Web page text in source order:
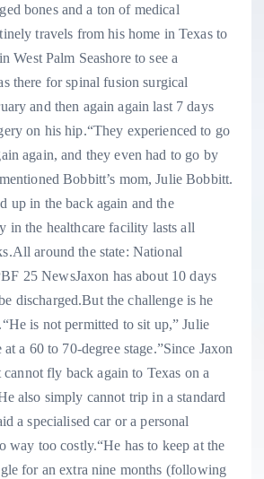
bones and a ton of medical
travels from his home in Texas to
West Palm Seashore to see a
there for spinal fusion surgical
and then again again last 7 days
on his hip.“They experienced to go
again, and they even had to go by
Bobbitt’s mom, Julie Bobbitt.
up in the back again and the
in the healthcare facility lasts all
around the state: National
25 NewsJaxon has about 10 days
discharged.But the challenge is he
is not permitted to sit up,” Julie
a 60 to 70-degree stage.”Since Jaxon
cannot fly back again to Texas on a
also simply cannot trip in a standard
a specialised car or a personal
way too costly.“He has to keep at the
for an extra nine months (following